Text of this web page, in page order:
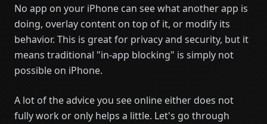
No app on your iPhone can see what another app is
doing, overlay content on top of it, or modify its
behavior. This is great for privacy and security, but it
means traditional "in-app blocking" is simply not
possible on iPhone.
A lot of the advice you see online either does not
fully work or only helps a little. Let's go through